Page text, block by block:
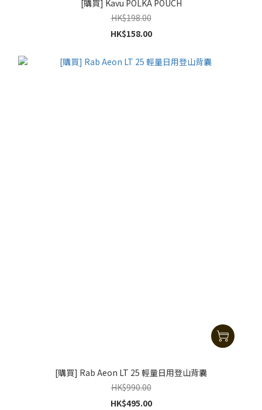
[購買] Kavu POLKA POUCH
HK$198.00
HK$158.00
[購買] Rab Aeon LT 25 輕量日用登山背囊
HK$990.00
HK$495.00